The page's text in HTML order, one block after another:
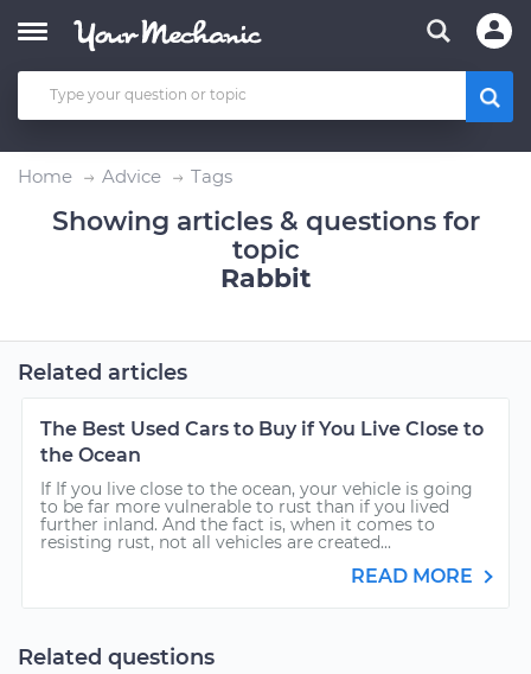
Home Advice Tags
Showing articles & questions for
topic
Rabbit
Related articles
The Best Used Cars to Buy if You Live Close to
the Ocean
If If you live close to the ocean, your vehicle is going
to be far more vulnerable to rust than if you lived
further inland. And the fact is, when it comes to
resisting rust, not all vehicles are created...
READ MORE
Related questions